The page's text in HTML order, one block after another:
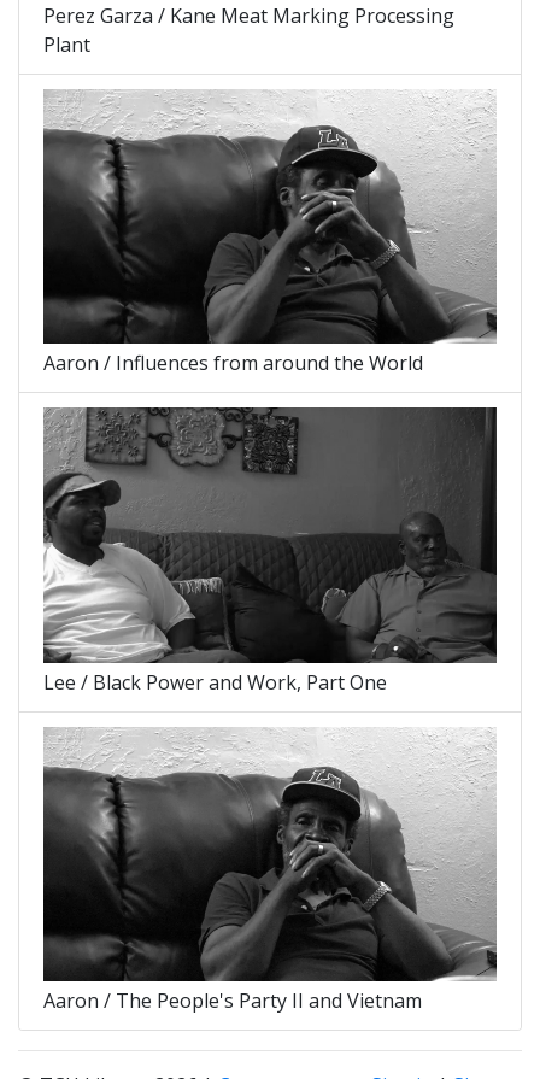
Perez Garza / Kane Meat Marking Processing
Plant
Aaron / Influences from around the World
Lee / Black Power and Work, Part One
Aaron / The People's Party II and Vietnam